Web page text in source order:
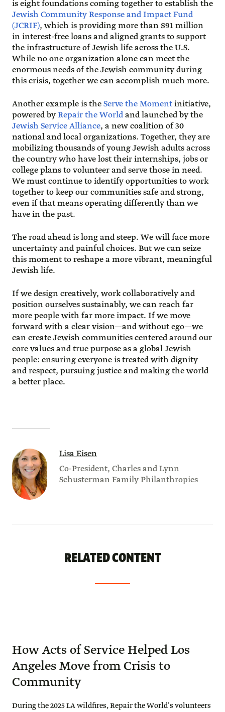
is eight foundations coming together to establish the
Jewish Community Response and Impact Fund
(JCRIF), which is providing more than $91 million
in interest-free loans and aligned grants to support
the infrastructure of Jewish life across the U.S.
While no one organization alone can meet the
enormous needs of the Jewish community during
this crisis, together we can accomplish much more.
Another example is theServe the Momentinitiative,
powered byRepair the Worldand launched by the
Jewish Service Alliance, a new coalition of 30
national and local organizations. Together, they are
mobilizing thousands of young Jewish adults across
the country who have lost their internships, jobs or
college plans to volunteer and serve those in need.
We must continue to identify opportunities to work
together to keep our communities safe and strong,
even if that means operating differently than we
have in the past.
The road ahead is long and steep. We will face more
uncertainty and painful choices. But we can seize
this moment to reshape a more vibrant, meaningful
Jewish life.
If we design creatively, work collaboratively and
position ourselves sustainably, we can reach far
more people with far more impact. If we move
forward with a clear vision—and without ego—we
can create Jewish communities centered around our
core values and true purpose as a global Jewish
people: ensuring everyone is treated with dignity
and respect, pursuing justice and making the world
a better place.
Lisa Eisen
Co-President, Charles and Lynn
Schusterman Family Philanthropies
RELATED CONTENT
How Acts of Service Helped Los
Angeles Move from Crisis to
Community
During the 2025 LA wildfires, Repair the World’s volunteers